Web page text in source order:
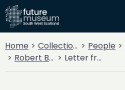
Home Collections People
Robert Burns
Letter from William Nicol Burns (5)